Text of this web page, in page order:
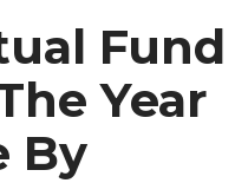
Fund
Year
By